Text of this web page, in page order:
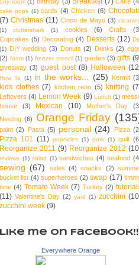
boy room (1)
cake pops (1) cards (4) Chicken (6)
(7) Christmas (11) Cinco de Mayo (3)
(1)
cluttershark (1) cookies (6) Crafts
Cupcakes (5) Decorating (4) Desserts (12)
(1) DIY wedding (3) Donuts (2) Drinks (2)
(2) foam (1) freezer stencil (1) garden (3) gifts
giveaway (3) guest post (8) Halloween
How To (1) in the works... (25) Kermit
kids clothes (7) kitchen reno (5) knitting
Leftovers (4) Lemon Week (9) Lunch (1)
house
(3) Mexican (10) Mother's Day
Nesting (6) Orange Friday
paint (2) Pasta (5) personal (24) Pizza
Pizza 101 (11) popsicles (1) pork (1) quilt
Reorganize 2011 (9) Reorganize 2012
reviews (1) salad (1) sandwiches (4) seafood
sewing (67) sides (4) snacks (2)
bucket list (4) superheroes (2) swap (17)
time (4) Tomato Week (7) Turkey (2)
(11) Valentine's Day (2) yard (1) zucchini
zucchini week (9)
Like me on Facebook!!
Everywhere Orange